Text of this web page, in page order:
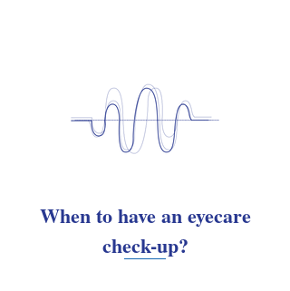
When to have an eyecare
check-up?